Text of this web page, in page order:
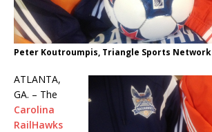
Peter Koutroumpis, Triangle Sports Network
ATLANTA,
GA. – The
Carolina
RailHawks